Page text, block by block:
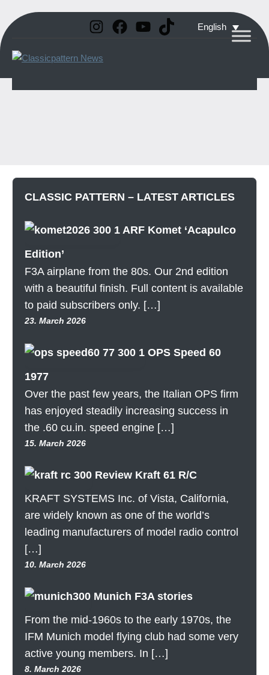
Skip
to
content
English
Instagram
Facebook
YouTube
TikTok
Vintage
CLASSIC PATTERN – LATEST ARTICLES
ARF Komet ‘Acapulco
Edition’
F3A airplane from the 80s. Our 2nd edition
with a beautiful finish. Full content is available
to paid subscribers only. […]
23. March 2026
OPS Speed 60
1977
Over the past few years, the Italian OPS firm
has enjoyed steadily increasing success in
the .60 cu.in. speed engine […]
15. March 2026
Review Kraft 61 R/C
KRAFT SYSTEMS Inc. of Vista, California,
are widely known as one of the world’s
leading manufacturers of model radio control
[…]
10. March 2026
Munich F3A stories
From the mid-1960s to the early 1970s, the
IFM Munich model flying club had some very
active young members. In […]
8. March 2026